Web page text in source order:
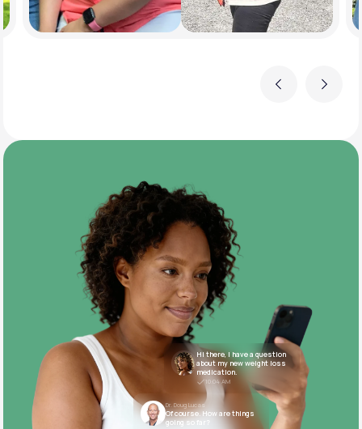
Previous Next
Hi there, I have a question
about my new weight loss
medication.
10:04 AM
Dr. Doug Lucas
Of course. How are things
going so far?